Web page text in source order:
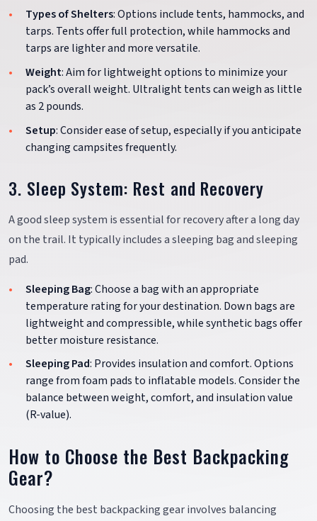
Types of Shelters: Options include tents, hammocks, and
tarps. Tents offer full protection, while hammocks and
tarps are lighter and more versatile.
Weight: Aim for lightweight options to minimize your
pack’s overall weight. Ultralight tents can weigh as little
as 2 pounds.
Setup: Consider ease of setup, especially if you anticipate
changing campsites frequently.
3. Sleep System: Rest and Recovery
A good sleep system is essential for recovery after a long day
on the trail. It typically includes a sleeping bag and sleeping
pad.
Sleeping Bag: Choose a bag with an appropriate
temperature rating for your destination. Down bags are
lightweight and compressible, while synthetic bags offer
better moisture resistance.
Sleeping Pad: Provides insulation and comfort. Options
range from foam pads to inflatable models. Consider the
balance between weight, comfort, and insulation value
(R-value).
How to Choose the Best Backpacking
Gear?
Choosing the best backpacking gear involves balancing